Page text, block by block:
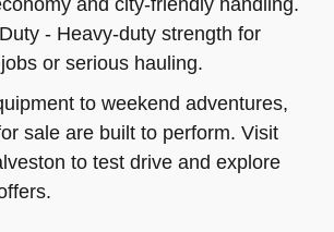
and city-friendly handling.
- Heavy-duty strength for
or serious hauling.
to weekend adventures,
sale are built to perform. Visit
to test drive and explore